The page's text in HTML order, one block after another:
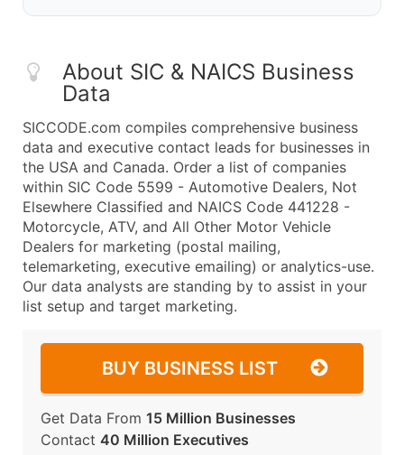
About SIC & NAICS Business
Data
SICCODE.com compiles comprehensive business
data and executive contact leads for businesses in
the USA and Canada. Order a list of companies
within SIC Code 5599 - Automotive Dealers, Not
Elsewhere Classified and NAICS Code 441228 -
Motorcycle, ATV, and All Other Motor Vehicle
Dealers for marketing (postal mailing,
telemarketing, executive emailing) or analytics-use.
Our data analysts are standing by to assist in your
list setup and target marketing.
BUY BUSINESS LIST
Get Data From 15 Million Businesses
Contact 40 Million Executives